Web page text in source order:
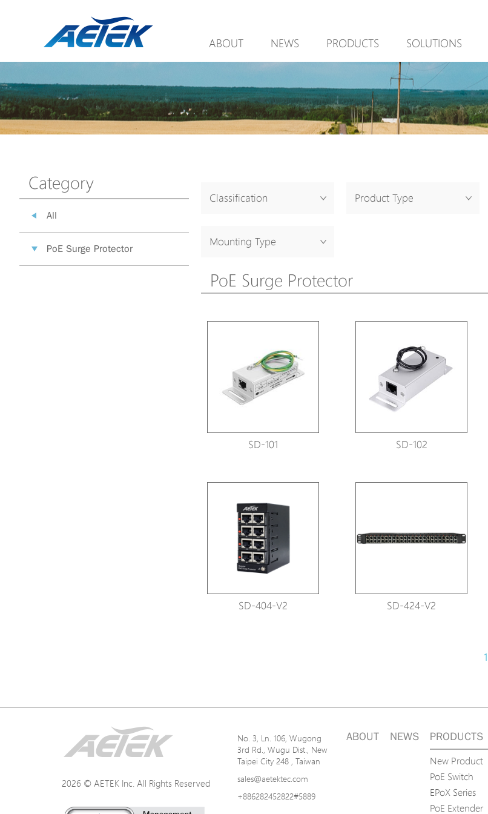
ABOUT NEWS PRODUCTS
PoE Switch
EPoX Series
PoE Extender
PoE Surge Protector
Backup PoE Cabinet
Avigilon Solutions
SOLUTIONS
Mining
Video Surveillance
Access Control
90W bt PoE
NTS Server
Category
All
PoE Surge Protector
Classification Product Type
Mounting Type
PoE Surge Protector
SD-101 SD-102
SD-404-V2 SD-424-V2
1
2026 © AETEK Inc. All Rights Reserved
No. 3, Ln. 106, Wugong
3rd Rd., Wugu Dist., New
Taipei City 248 , Taiwan
sales@aetektec.com
+886282452822#5889
ABOUT NEWS PRODUCTS
New Product
PoE Switch
EPoX Series
PoE Extender